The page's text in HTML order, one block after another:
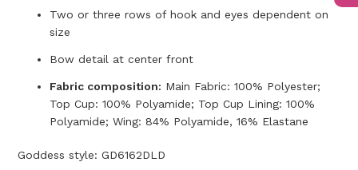
Two or three rows of hook and eyes dependent on
size
Bow detail at center front
Fabric composition: Main Fabric: 100% Polyester;
Top Cup: 100% Polyamide; Top Cup Lining: 100%
Polyamide; Wing: 84% Polyamide, 16% Elastane
Goddess style: GD6162DLD